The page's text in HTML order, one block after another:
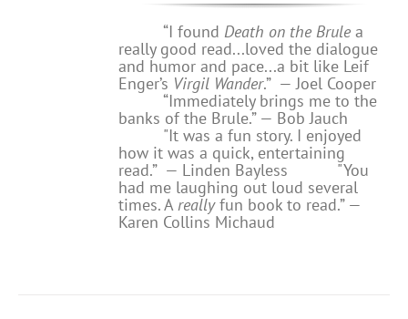
“I foundDeath on the Brule a
really good read...loved the dialogue
and humor and pace...a bit like Leif
Enger’s Virgil Wander.” — Joel Cooper
“Immediately brings me to the
banks of the Brule.” — Bob Jauch
"It was a fun story. I enjoyed
how it was a quick, entertaining
read.” — Linden Bayless
"You
had me laughing out loud several
times. Areallyfun book to read.” —
Karen Collins Michaud